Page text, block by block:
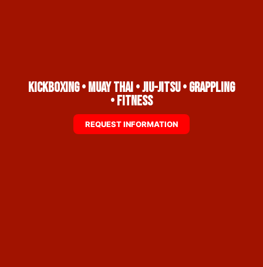
Kickboxing • Muay Thai • Jiu-Jitsu • Grappling
• Fitness
REQUEST INFORMATION